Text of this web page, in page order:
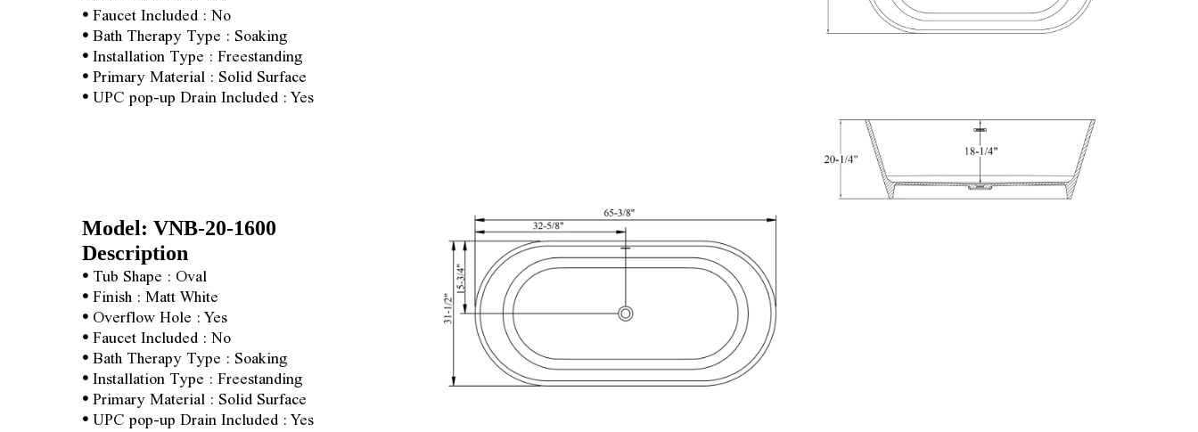
• Faucet Included : No
• Bath Therapy Type : Soaking
• Installation Type : Freestanding
• Primary Material : Solid Surface
• UPC pop-up Drain Included : Yes
Model: VNB-20-1600
Description
• Tub Shape : Oval
• Finish : Matt White
• Overflow Hole : Yes
• Faucet Included : No
• Bath Therapy Type : Soaking
• Installation Type : Freestanding
• Primary Material : Solid Surface
• UPC pop-up Drain Included : Yes